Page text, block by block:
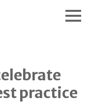
practice